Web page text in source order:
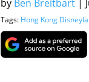
by Ben Breitbart |
Tags: Hong Kong